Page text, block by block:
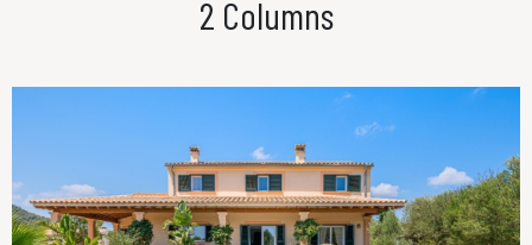
2 Columns